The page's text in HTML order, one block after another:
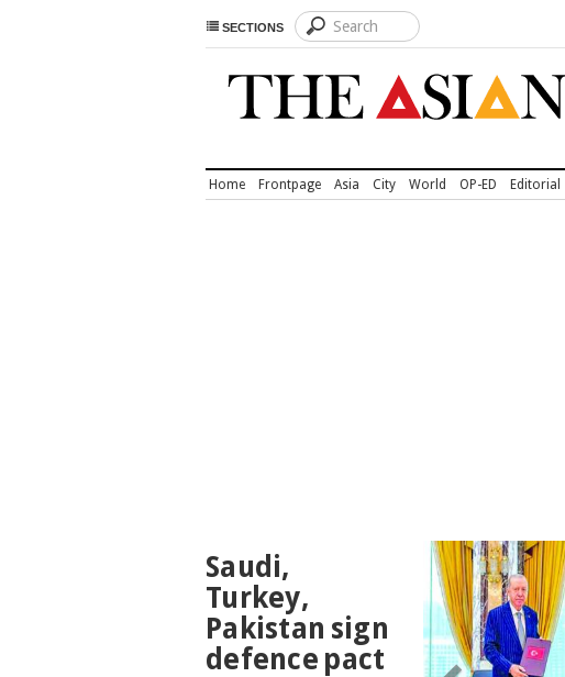
SECTIONS
Home Frontpage Asia City World OP-ED Editorial
NEWS
Saudi,
Turkey,
Pakistan sign
defence pact